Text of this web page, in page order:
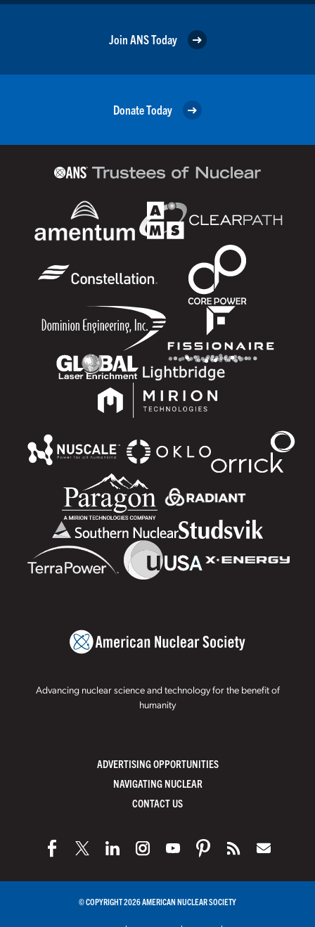
Join ANS Today
Donate Today
Advancing nuclear science and technology for the benefit of
humanity
ADVERTISING OPPORTUNITIES
NAVIGATING NUCLEAR
CONTACT US
© COPYRIGHT 2026 AMERICAN NUCLEAR SOCIETY